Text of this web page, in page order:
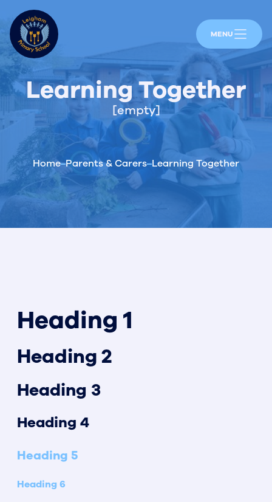
MENU
Learning Together
[empty]
Home Parents & Carers Learning Together
Heading 1
Heading 2
Heading 3
Heading 4
Heading 5
Heading 6